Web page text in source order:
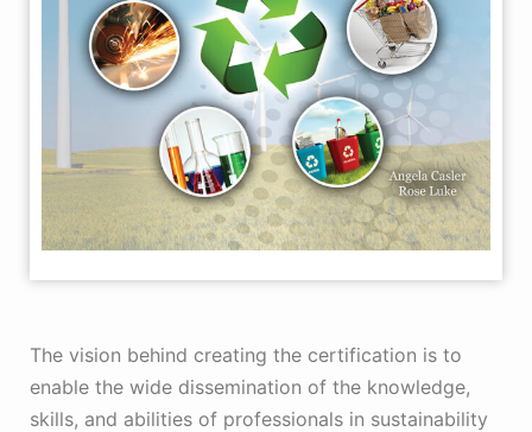
The vision behind creating the certification is to
enable the wide dissemination of the knowledge,
skills, and abilities of professionals in sustainability